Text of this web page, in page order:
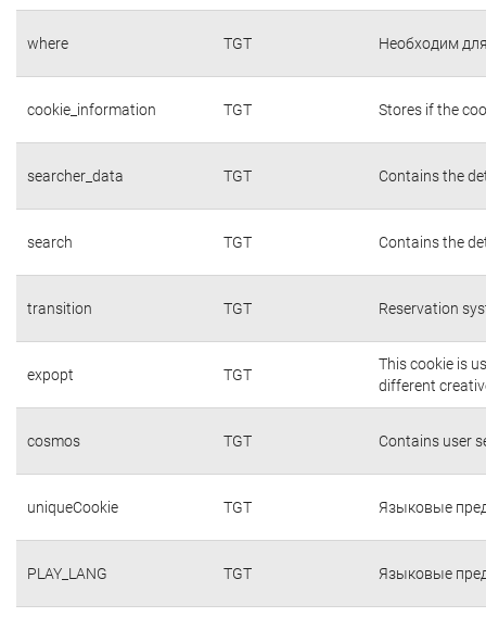
where TGT Необходим
cookie_information TGT Stores if the
searcher_data TGT Contains the
search TGT Contains the
transition TGT Reservation
expopt TGT
This cookie is
different
cosmos TGT Contains user
uniqueCookie TGT Языковые
PLAY_LANG TGT Языковые